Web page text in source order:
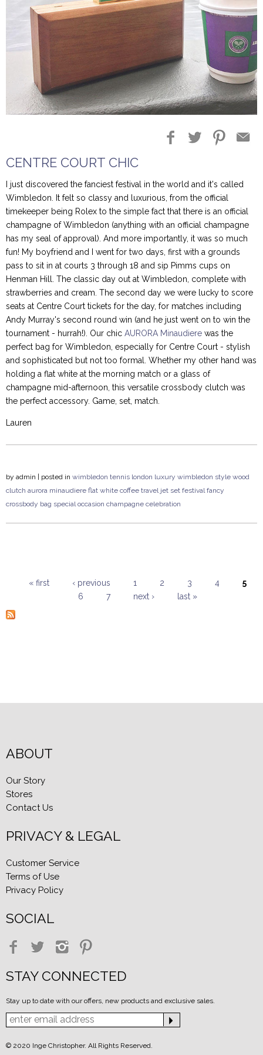
Blog Entries Blogger Buzz
CENTRE COURT CHIC
I just discovered the fanciest festival in the world and it's called
Wimbledon. It felt so classy and luxurious, from the official
timekeeper being Rolex to the simple fact that there is an official
champagne of Wimbledon (anything with an official champagne
has my seal of approval). And more importantly, it was so much
fun! My boyfriend and I went for two days, first with a grounds
pass to sit in at courts 3 through 18 and sip Pimms cups on
Henman Hill. The classic day out at Wimbledon, complete with
strawberries and cream. The second day we were lucky to score
seats at Centre Court tickets for the day, for matches including
Andy Murray's second round win (and he just went on to win the
tournament - hurrah!). Our chic AURORA Minaudiere was the
perfect bag for Wimbledon, especially for Centre Court - stylish
and sophisticated but not too formal. Whether my other hand was
holding a flat white at the morning match or a glass of
champagne mid-afternoon, this versatile crossbody clutch was
the perfect accessory. Game, set, match.
Lauren
by admin | posted in wimbledon tennis london luxury wimbledon style wood
clutch aurora minaudiere flat white coffee travel jet set festival fancy
crossbody bag special occasion champagne celebration
« first ‹ previous 1 2 3 4
5
6
7 next › last »
ABOUT
Our Story
Stores
Contact Us
PRIVACY & LEGAL
Customer Service
Terms of Use
Privacy Policy
SOCIAL
STAY CONNECTED
Stay up to date with our offers, new products and exclusive sales.
© 2020 Inge Christopher. All Rights Reserved.